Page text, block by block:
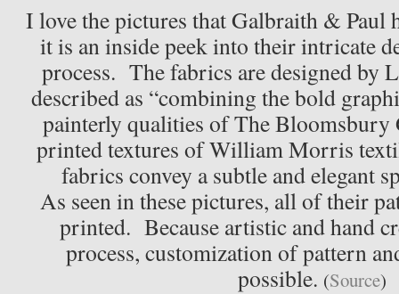
I love the pictures that Galbraith & Paul
it is an inside peek into their intricate
process. The fabrics are designed by
described as “combining the bold
painterly qualities of The Bloomsbury
printed textures of William Morris
fabrics convey a subtle and elegant
As seen in these pictures, all of their
printed. Because artistic and hand
process, customization of pattern
possible. (Source)